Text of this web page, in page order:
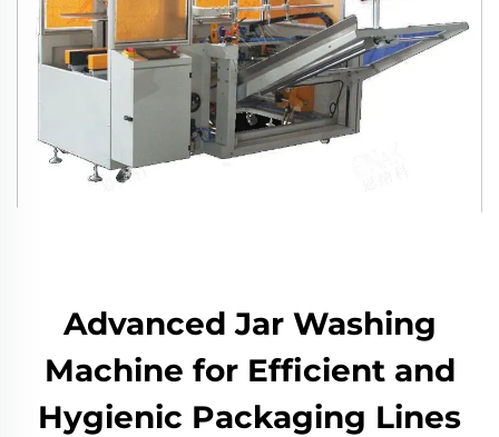
Advanced Jar Washing
Machine for Efficient and
Hygienic Packaging Lines